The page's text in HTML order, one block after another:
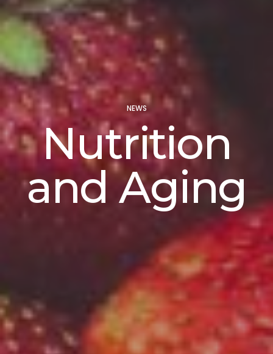
NEWS
Nutrition
and Aging